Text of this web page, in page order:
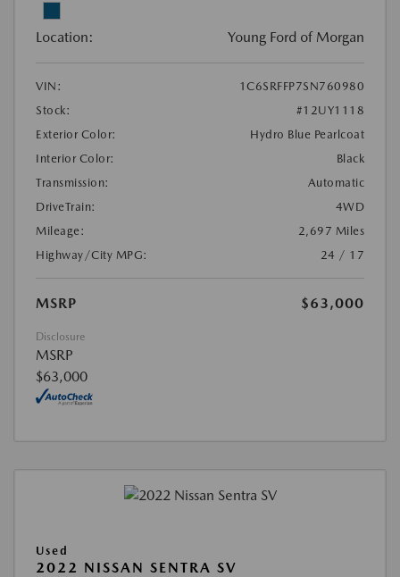
Location: Young Ford of Morgan
VIN:
1C6SRFFP7SN760980
Stock:
#12UY1118
Exterior Color:
Hydro Blue Pearlcoat
Interior Color:
Black
Transmission:
Automatic
DriveTrain:
4WD
Mileage:
2,697 Miles
Highway/City MPG:
24 / 17
MSRP $63,000
Disclosure
MSRP
$63,000
Used
2022 NISSAN SENTRA SV